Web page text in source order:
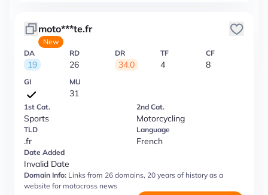
moto***te.fr
New
DA
19
RD
26
DR
34.0
TF
4
CF
8
GI MU
31
1st Cat.
Sports
2nd Cat.
Motorcycling
TLD
.fr
Language
French
Date Added
Invalid Date
Domain Info: Links from 26 domains, 20 years of history as a
website for motocross news